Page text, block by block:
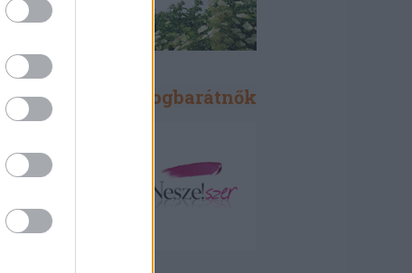
Blogbarátok, blogbarátnők